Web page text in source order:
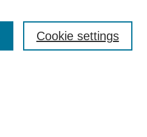
Cookie settings